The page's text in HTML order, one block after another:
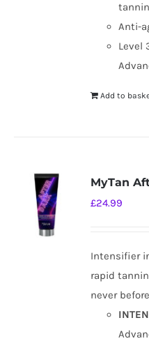
Anti-
Level
Add to
MyTan
£24.99
Intensifier
rapid
never